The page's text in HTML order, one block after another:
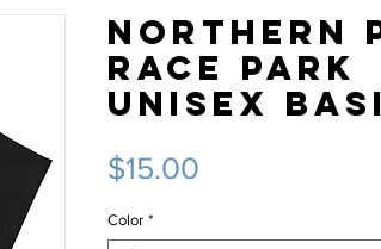
Northern
Race Park
Unisex
$15.00
Color *